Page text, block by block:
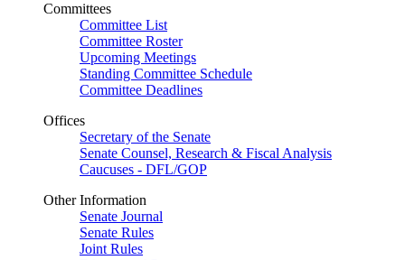
Committees
Committee List
Committee Roster
Upcoming Meetings
Standing Committee Schedule
Committee Deadlines
Offices
Secretary of the Senate
Senate Counsel, Research & Fiscal Analysis
Caucuses - DFL/GOP
Other Information
Senate Journal
Senate Rules
Joint Rules